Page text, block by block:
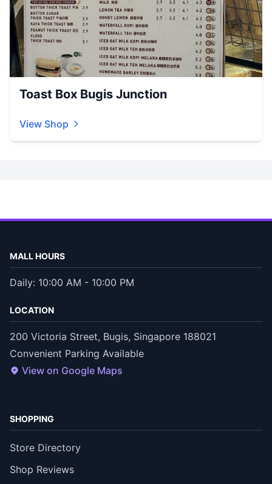
Toast Box Bugis Junction
View Shop
MALL HOURS
Daily: 10:00 AM - 10:00 PM
LOCATION
200 Victoria Street, Bugis, Singapore 188021
Convenient Parking Available
View on Google Maps
SHOPPING
Store Directory
Shop Reviews